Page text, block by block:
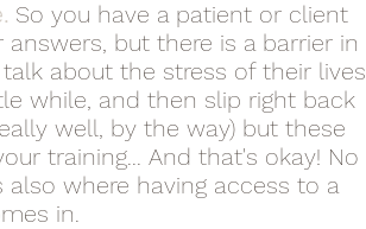
So you have a patient or client
but there is a barrier in
about the stress of their lives
while, and then slip right back
well, by the way) but these
training... And that's okay! No
where having access to a
in.